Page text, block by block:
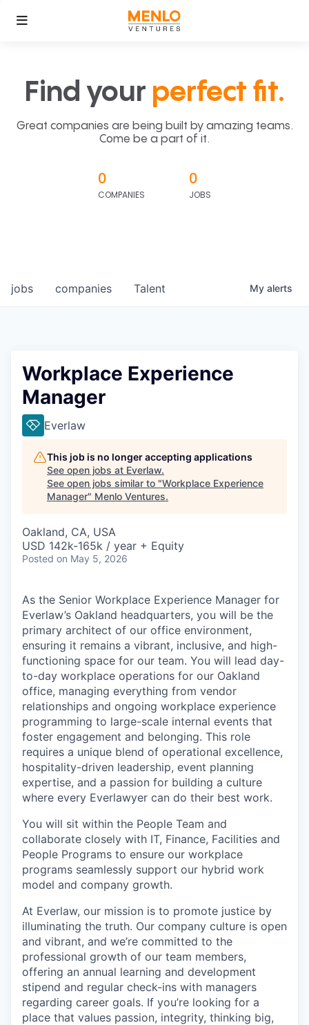
Find your perfect fit.
Great companies are being built by amazing teams.
Come be a part of it.
0
COMPANIES
0
JOBS
jobs companies Talent My alerts
Workplace Experience
Manager
Everlaw
This job is no longer accepting applications
See open jobs at Everlaw.
See open jobs similar to "Workplace Experience
Manager" Menlo Ventures.
Oakland, CA, USA
USD 142k-165k / year + Equity
Posted on May 5, 2026
As the Senior Workplace Experience Manager for
Everlaw’s Oakland headquarters, you will be the
primary architect of our office environment,
ensuring it remains a vibrant, inclusive, and high-
functioning space for our team. You will lead day-
to-day workplace operations for our Oakland
office, managing everything from vendor
relationships and ongoing workplace experience
programming to large-scale internal events that
foster engagement and belonging. This role
requires a unique blend of operational excellence,
hospitality-driven leadership, event planning
expertise, and a passion for building a culture
where every Everlawyer can do their best work.
You will sit within the People Team and
collaborate closely with IT, Finance, Facilities and
People Programs to ensure our workplace
programs seamlessly support our hybrid work
model and company growth.
At Everlaw, our mission is to promote justice by
illuminating the truth. Our company culture is open
and vibrant, and we’re committed to the
professional growth of our team members,
offering an annual learning and development
stipend and regular check-ins with managers
regarding career goals. If you’re looking for a
place that values passion, integrity, thinking big,